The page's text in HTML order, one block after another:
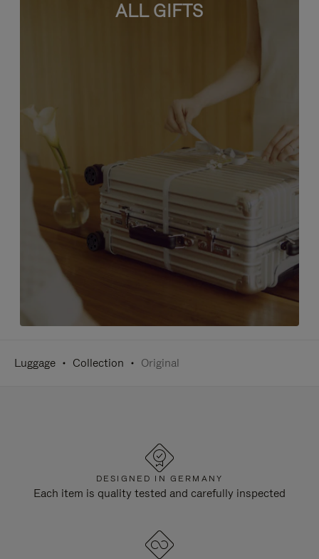
ALL GIFTS
Luggage Collection Original
DESIGNED IN GERMANY
Each item is quality tested and carefully inspected